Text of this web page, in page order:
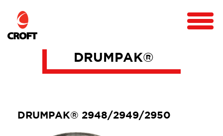
DRUMPAK®
DRUMPAK® 2948/2949/2950